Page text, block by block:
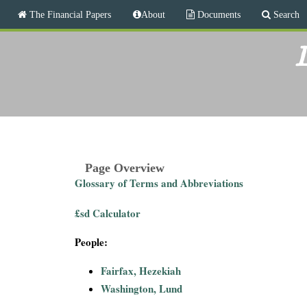
e
a
i
The Financial Papers About Documents Search
Page Overview
Glossary of Terms and Abbreviations
£sd Calculator
People:
Fairfax, Hezekiah
Washington, Lund